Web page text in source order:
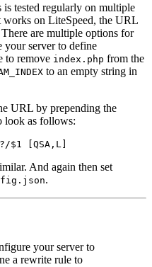
tested regularly on multiple
on LiteSpeed, the URL
are multiple options for
your server to define
to remove index.php from the
to an empty string in
URL by prepending the
look as follows:
$1 [QSA,L]
And again then set
.
your server to
a rewrite rule to